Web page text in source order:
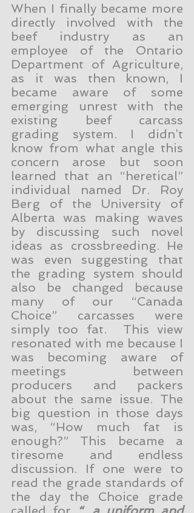
When I finally became more
directly involved with the
beef industry as an
employee of the Ontario
Department of Agriculture,
as it was then known, I
became aware of some
emerging unrest with the
existing beef carcass
grading system. I didn’t
know from what angle this
concern arose but soon
learned that an “heretical”
individual named Dr. Roy
Berg of the University of
Alberta was making waves
by discussing such novel
ideas as crossbreeding. He
was even suggesting that
the grading system should
also be changed because
many of our “Canada
Choice” carcasses were
simply too fat.  This view
resonated with me because I
was becoming aware of
meetings between
producers and packers
about the same issue. The
big question in those days
was, “How much fat is
enough?” This became a
tiresome and endless
discussion. If one were to
read the grade standards of
the day the Choice grade